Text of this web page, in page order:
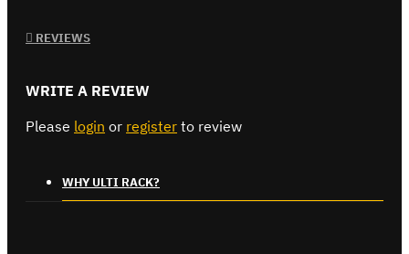
REVIEWS
WRITE A REVIEW
Please login or register to review
WHY ULTI RACK?